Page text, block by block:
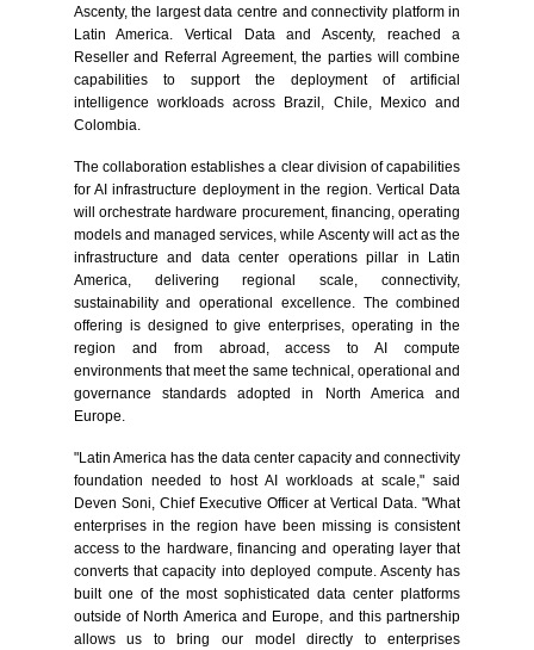
Ascenty, the largest data centre and connectivity platform in
Latin America. Vertical Data and Ascenty, reached a
Reseller and Referral Agreement, the parties will combine
capabilities to support the deployment of artificial
intelligence workloads across Brazil, Chile, Mexico and
Colombia.
The collaboration establishes a clear division of capabilities
for AI infrastructure deployment in the region. Vertical Data
will orchestrate hardware procurement, financing, operating
models and managed services, while Ascenty will act as the
infrastructure and data center operations pillar in Latin
America, delivering regional scale, connectivity,
sustainability and operational excellence. The combined
offering is designed to give enterprises, operating in the
region and from abroad, access to AI compute
environments that meet the same technical, operational and
governance standards adopted in North America and
Europe.
"Latin America has the data center capacity and connectivity
foundation needed to host AI workloads at scale,"said
Deven Soni, Chief Executive Officer at Vertical Data. "What
enterprises in the region have been missing is consistent
access to the hardware, financing and operating layer that
converts that capacity into deployed compute. Ascenty has
built one of the most sophisticated data center platforms
outside of North America and Europe, and this partnership
allows us to bring our model directly to enterprises